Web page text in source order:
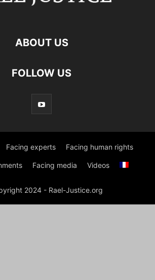
ABOUT US
FOLLOW US
Facing experts Facing human rights
Facing media Videos
2024 - Rael-Justice.org